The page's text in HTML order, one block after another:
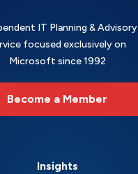
IT Planning & Advisory
focused exclusively on
Microsoft since 1992
Become a Member
Insights